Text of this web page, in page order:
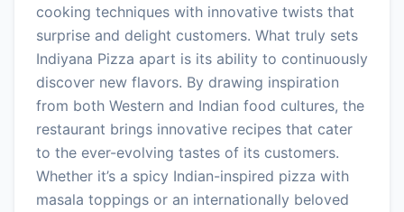
cooking techniques with innovative twists that
surprise and delight customers. What truly sets
Indiyana Pizza apart is its ability to continuously
discover new flavors. By drawing inspiration
from both Western and Indian food cultures, the
restaurant brings innovative recipes that cater
to the ever-evolving tastes of its customers.
Whether it’s a spicy Indian-inspired pizza with
masala toppings or an internationally beloved